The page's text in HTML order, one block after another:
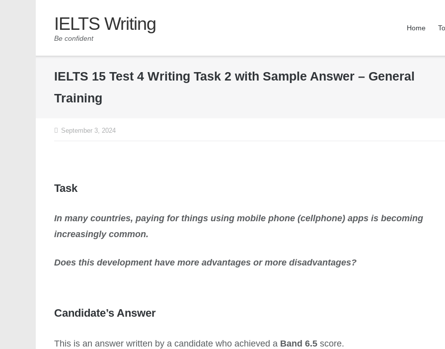
IELTS Writing
Be confident
Home
IELTS 15 Test 4 Writing Task 2 with Sample Answer – General
Training
September 3, 2024
Task
In many countries, paying for things using mobile phone (cellphone) apps is becoming
increasingly common.
Does this development have more advantages or more disadvantages?
Candidate’s Answer
This is an answer written by a candidate who achieved a Band 6.5 score.